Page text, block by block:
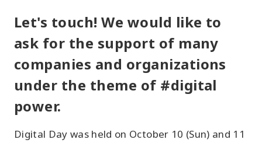
Let's touch! We would like to
ask for the support of many
companies and organizations
under the theme of #digital
power.
Digital Day was held on October 10 (Sun) and 11